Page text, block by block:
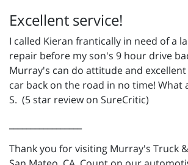
Excellent service!
I called Kieran frantically in need of a
repair before my son's 9 hour drive
Murray's can do attitude and
car back on the road in no time! What
S. (5 star review on SureCritic)
Thank you for visiting Murray's Truck